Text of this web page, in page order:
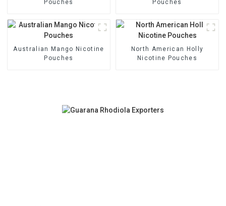
Pouches
Pouches
Australian Mango Nicotine
Pouches
North American Holly
Nicotine Pouches